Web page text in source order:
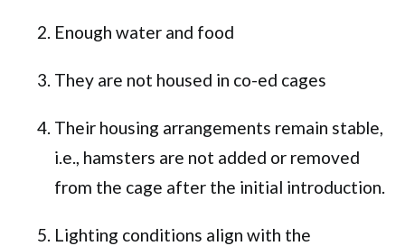
Enough water and food
They are not housed in co-ed cages
Their housing arrangements remain stable,
i.e., hamsters are not added or removed
from the cage after the initial introduction.
Lighting conditions align with the